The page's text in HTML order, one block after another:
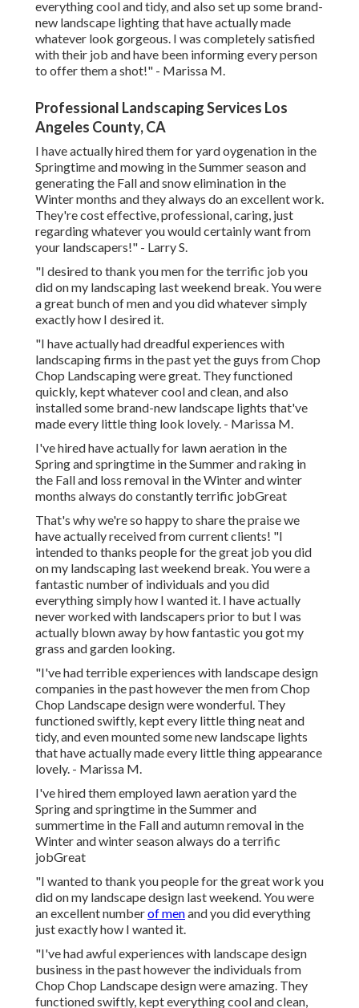
everything cool and tidy, and also set up some brand-
new landscape lighting that have actually made
whatever look gorgeous. I was completely satisfied
with their job and have been informing every person
to offer them a shot!" - Marissa M.
Professional Landscaping Services Los
Angeles County, CA
I have actually hired them for yard oygenation in the
Springtime and mowing in the Summer season and
generating the Fall and snow elimination in the
Winter months and they always do an excellent work.
They're cost effective, professional, caring, just
regarding whatever you would certainly want from
your landscapers!" - Larry S.
"I desired to thank you men for the terrific job you
did on my landscaping last weekend break. You were
a great bunch of men and you did whatever simply
exactly how I desired it.
"I have actually had dreadful experiences with
landscaping firms in the past yet the guys from Chop
Chop Landscaping were great. They functioned
quickly, kept whatever cool and clean, and also
installed some brand-new landscape lights that've
made every little thing look lovely. - Marissa M.
I've hired have actually for lawn aeration in the
Spring and springtime in the Summer and raking in
the Fall and loss removal in the Winter and winter
months always do constantly terrific jobGreat
That's why we're so happy to share the praise we
have actually received from current clients! "I
intended to thanks people for the great job you did
on my landscaping last weekend break. You were a
fantastic number of individuals and you did
everything simply how I wanted it. I have actually
never worked with landscapers prior to but I was
actually blown away by how fantastic you got my
grass and garden looking.
"I've had terrible experiences with landscape design
companies in the past however the men from Chop
Chop Landscape design were wonderful. They
functioned swiftly, kept every little thing neat and
tidy, and even mounted some new landscape lights
that have actually made every little thing appearance
lovely. - Marissa M.
I've hired them employed lawn aeration yard the
Spring and springtime in the Summer and
summertime in the Fall and autumn removal in the
Winter and winter season always do a terrific
jobGreat
"I wanted to thank you people for the great work you
did on my landscape design last weekend. You were
an excellent numberof menand you did everything
just exactly how I wanted it.
"I've had awful experiences with landscape design
business in the past however the individuals from
Chop Chop Landscape design were amazing. They
functioned swiftly, kept everything cool and clean,